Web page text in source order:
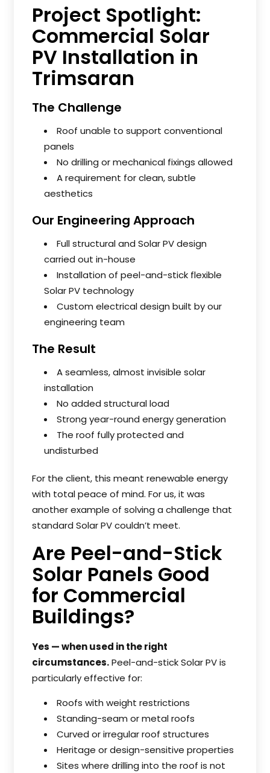
Project Spotlight:
Commercial Solar
PV Installation in
Trimsaran
The Challenge
Roof unable to support conventional
panels
No drilling or mechanical fixings allowed
A requirement for clean, subtle
aesthetics
Our Engineering Approach
Full structural and Solar PV design
carried out in-house
Installation of peel-and-stick flexible
Solar PV technology
Custom electrical design built by our
engineering team
The Result
A seamless, almost invisible solar
installation
No added structural load
Strong year-round energy generation
The roof fully protected and
undisturbed
For the client, this meant renewable energy
with total peace of mind. For us, it was
another example of solving a challenge that
standard Solar PV couldn’t meet.
Are Peel-and-Stick
Solar Panels Good
for Commercial
Buildings?
Yes — when used in the right
circumstances.Peel-and-stick Solar PV is
particularly effective for:
Roofs with weight restrictions
Standing-seam or metal roofs
Curved or irregular roof structures
Heritage or design-sensitive properties
Sites where drilling into the roof is not